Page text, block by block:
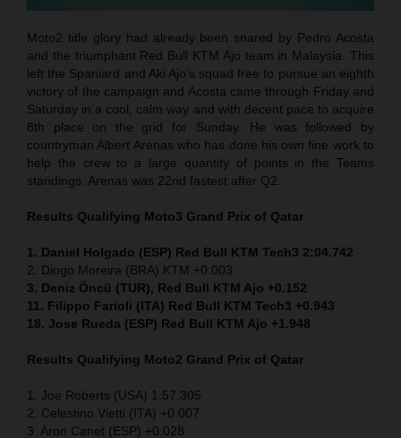
Moto2 title glory had already been snared by Pedro Acosta
and the triumphant Red Bull KTM Ajo team in Malaysia. This
left the Spaniard and Aki Ajo’s squad free to pursue an eighth
victory of the campaign and Acosta came through Friday and
Saturday in a cool, calm way and with decent pace to acquire
8th place on the grid for Sunday. He was followed by
countryman Albert Arenas who has done his own fine work to
help the crew to a large quantity of points in the Teams
standings. Arenas was 22nd fastest after Q2.
Results Qualifying Moto3 Grand Prix of Qatar
1. Daniel Holgado (ESP) Red Bull KTM Tech3 2:04.742
2. Diogo Moreira (BRA) KTM +0.003
3. Deniz Öncü (TUR), Red Bull KTM Ajo +0.152
11. Filippo Farioli (ITA) Red Bull KTM Tech3 +0.943
18. Jose Rueda (ESP) Red Bull KTM Ajo +1.948
Results Qualifying Moto2 Grand Prix of Qatar
1. Joe Roberts (USA) 1:57.305
2. Celestino Vietti (ITA) +0.007
3. Aron Canet (ESP) +0.028